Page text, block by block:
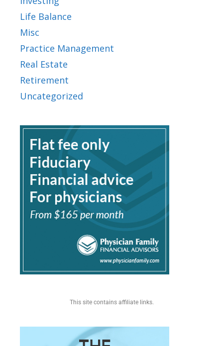
Life Balance
Misc
Practice Management
Real Estate
Retirement
Uncategorized
This site contains affiliate links.